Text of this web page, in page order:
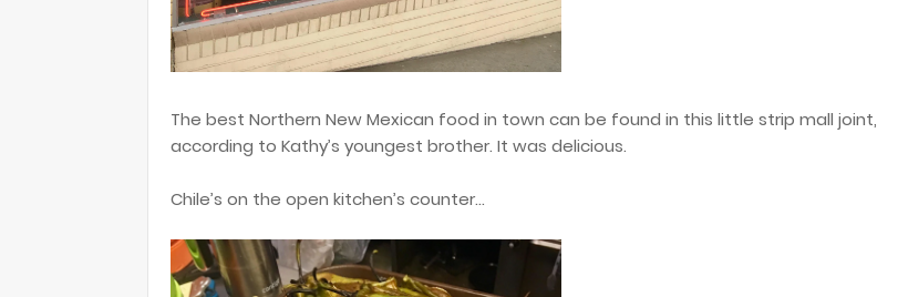
The best Northern New Mexican food in town can be found in this little strip mall joint,
according to Kathy’s youngest brother. It was delicious.
Chile’s on the open kitchen’s counter...